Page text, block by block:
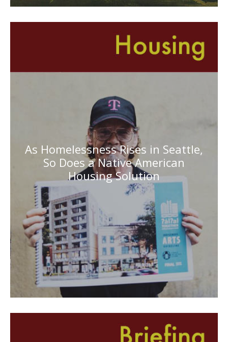
As Homelessness Rises in Seattle,
So Does a Native American
Housing Solution